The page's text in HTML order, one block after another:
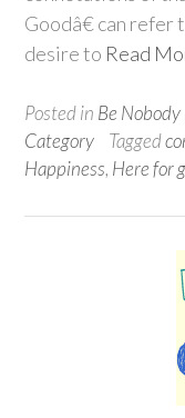
Goodâ€ can refer
desire to Read
Posted in Be Nobody
Category
Tagged
Happiness, Here for